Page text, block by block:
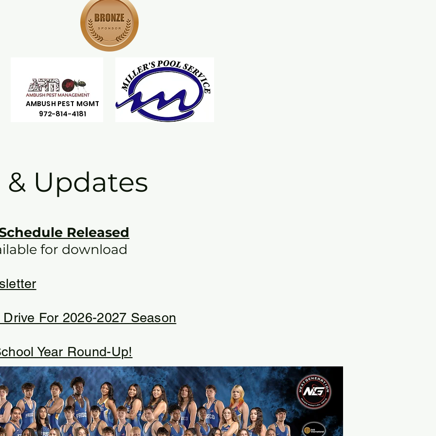
AMBUSH PEST MGMT
972-814-4181
Updates
Released
for download​
For 2026-2027 Season
Year Round-Up!